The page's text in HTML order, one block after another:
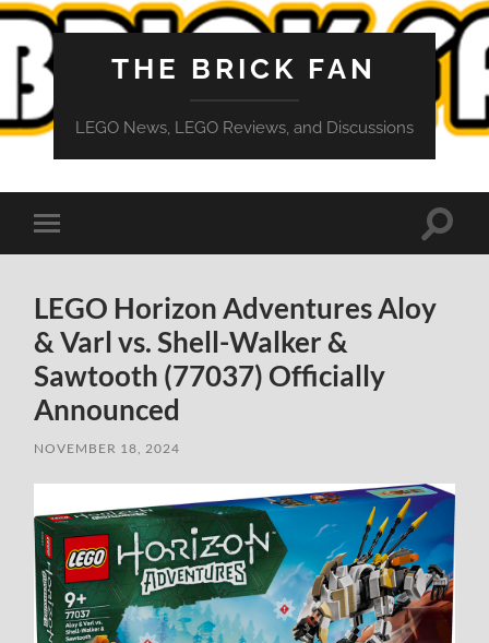
THE BRICK FAN
LEGO News, LEGO Reviews, and Discussions
Toggle
mobile
Toggle
LEGO Horizon Adventures Aloy
& Varl vs. Shell-Walker &
Sawtooth (77037) Officially
Announced
NOVEMBER 18, 2024